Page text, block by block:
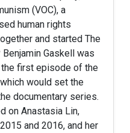
(VOC), a
human rights
and started The
Gaskell was
first episode of the
would set the
documentary series.
on Anastasia Lin,
and 2016, and her